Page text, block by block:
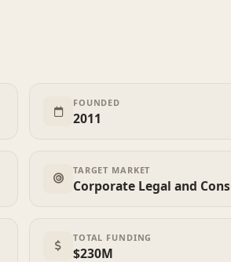
FOUNDED
2011
TARGET MARKET
Corporate Legal and
TOTAL FUNDING
$230M